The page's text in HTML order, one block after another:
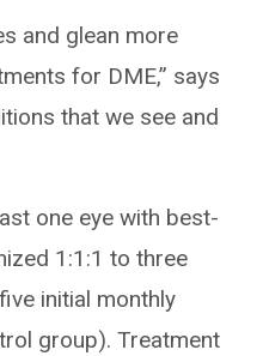
and glean more
for DME,” says
that we see and
one eye with best-
1:1:1 to three
initial monthly
group). Treatment